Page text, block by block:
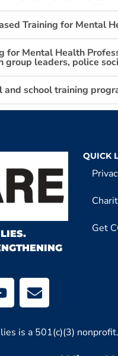
Training for Mental
for Mental Health
group leaders, police
school training
QUICK
Get
is a 501(c)(3)